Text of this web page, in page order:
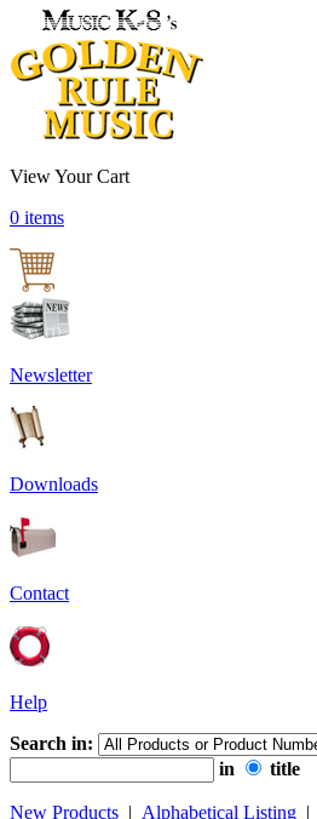
View Your Cart
0 items
Newsletter
Downloads
Contact
Help
Search in:
in
title
New Products | Alphabetical Listing |